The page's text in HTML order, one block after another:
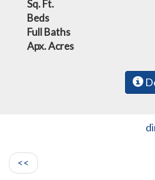
Sq. Ft.
Beds
Full Baths
Apx. Acres
<<